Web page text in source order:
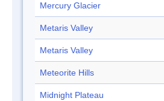
Mercury Glacier
Metaris Valley
Metaris Valley
Meteorite Hills
Midnight Plateau